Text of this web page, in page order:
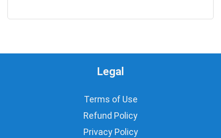
Legal
Terms of Use
Refund Policy
Privacy Policy